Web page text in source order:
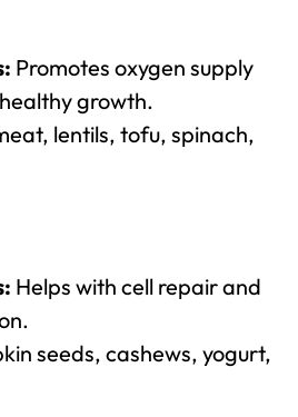
Promotes oxygen supply
growth.
lentils, tofu, spinach,
Helps with cell repair and
seeds, cashews, yogurt,